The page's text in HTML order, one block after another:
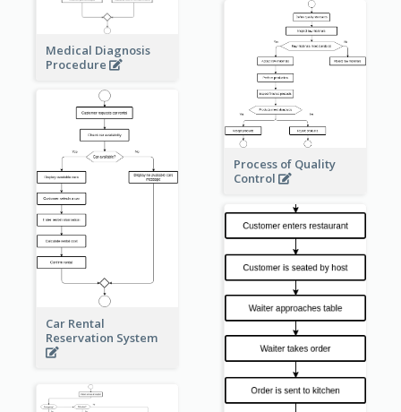
Medical Diagnosis
Procedure
Process of Quality
Control
Car Rental
Reservation System